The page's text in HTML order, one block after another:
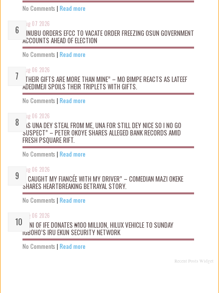
No Comments | Read more
Aug 07 2026
TINUBU ORDERS EFCC TO VACATE ORDER FREEZING OSUN GOVERNMENT
ACCOUNTS AHEAD OF ELECTION
No Comments | Read more
Aug 06 2026
“THEIR GIFTS ARE MORE THAN MINE” – MO BIMPE REACTS AS LATEEF
ADEDIMEJI SPOILS THEIR TRIPLETS WITH GIFTS.
No Comments | Read more
Aug 06 2026
“AS UNA DEY STEAL FROM ME, UNA FOR STILL DEY NICE SO I NO GO
SUSPECT” – PETER OKOYE SHARES ALLEGED BANK RECORDS AMID
FRESH PSQUARE RIFT.
No Comments | Read more
Aug 06 2026
“I CAUGHT MY FIANCÉE WITH MY DRIVER” – COMEDIAN MAZI OKEKE
SHARES HEARTBREAKING BETRAYAL STORY.
No Comments | Read more
Aug 06 2026
OONI OF IFE DONATES ₦100 MILLION, HILUX VEHICLE TO SUNDAY
IGBOHO’S IRU EKUN SECURITY NETWORK
No Comments | Read more
Recent Posts Widget